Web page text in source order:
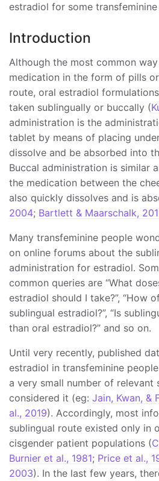
estradiol for some
Introduction
Although the most common
medication in the form of pills
route, oral estradiol
taken sublingually or buccally (
administration is the
tablet by means of placing
dissolve and be absorbed into
Buccal administration is similar
the medication between the
also quickly dissolves and is
2004; Bartlett & Maarschalk,
Many transfeminine people
on online forums about the
administration for estradiol.
common queries are “What
estradiol should I take?”, “How
sublingual estradiol?”, “Is
than oral estradiol?” and so on.
Until very recently, published
estradiol in transfeminine
a very small number of relevant
considered it (eg: Jain, Kwan, &
al., 2019). Accordingly, most
sublingual route existed only in
cisgender patient populations (
Burnier et al., 1981; Price et al.,
2003). In the last few years,